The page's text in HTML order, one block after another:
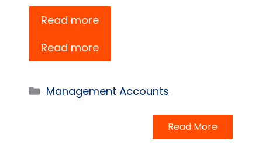
Read more
Read more
Categories
Management Accounts
Read More